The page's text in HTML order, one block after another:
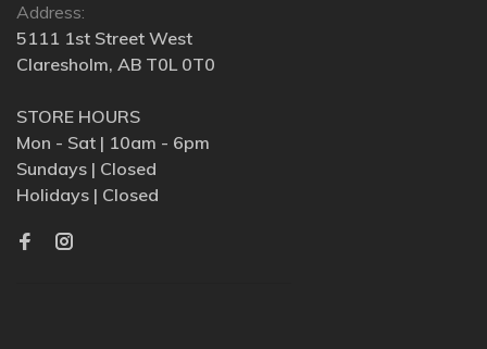
Address:
5111 1st Street West
Claresholm, AB T0L 0T0
STORE HOURS
Mon - Sat | 10am - 6pm
Sundays | Closed
Holidays | Closed